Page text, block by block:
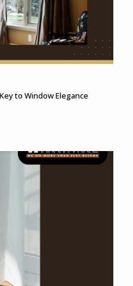
to Window Elegance